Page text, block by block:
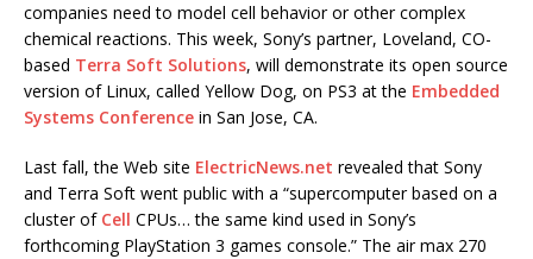
companies need to model cell behavior or other complex
chemical reactions. This week, Sony’s partner, Loveland, CO-
based Terra Soft Solutions, will demonstrate its open source
version of Linux, called Yellow Dog, on PS3 at the Embedded
Systems Conference in San Jose, CA.
Last fall, the Web site ElectricNews.net revealed that Sony
and Terra Soft went public with a “supercomputer based on a
cluster of Cell CPUs… the same kind used in Sony’s
forthcoming PlayStation 3 games console.” The air max 270